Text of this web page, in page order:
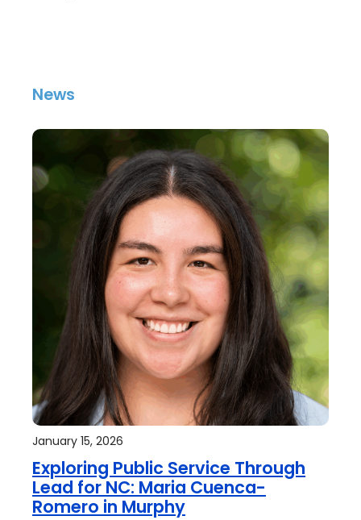
News
January 15, 2026
Exploring Public Service Through
Lead for NC: Maria Cuenca-
Romero in Murphy